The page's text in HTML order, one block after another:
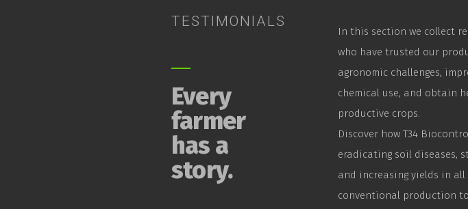
TESTIMONIALS
Every
farmer
has a
story.
In this section we collect
who have trusted our
agronomic challenges,
chemical use, and obtain
productive crops.
Discover how T34
eradicating soil diseases,
and increasing yields in all
conventional production